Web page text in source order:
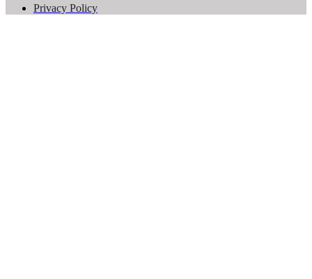
Privacy Policy